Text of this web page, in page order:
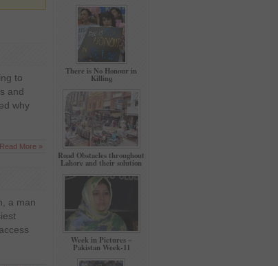
to
and
why
Read More »
a man
There is No Honour in
Killing
Road Obstacles throughout
Lahore and their solution
Week in Pictures –
Pakistan Week-11